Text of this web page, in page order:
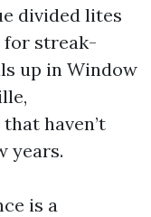
divided lites
for streak-
up in Window
haven’t
years.
is a